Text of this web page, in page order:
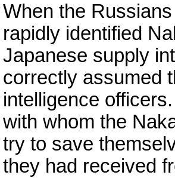
When the
rapidly identified
Japanese supply
correctly assumed
intelligence
with whom the
try to save
they had received